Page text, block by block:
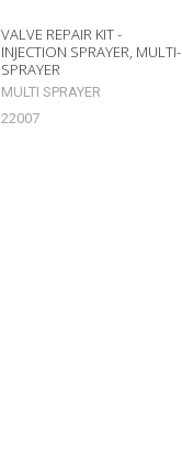
VALVE REPAIR KIT -
INJECTION SPRAYER, MULTI-
SPRAYER
MULTI SPRAYER
22007